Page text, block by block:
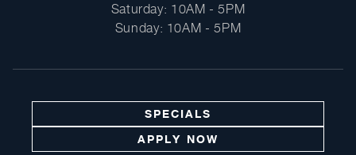
Saturday: 10AM - 5PM
Sunday: 10AM - 5PM
SPECIALS
APPLY NOW